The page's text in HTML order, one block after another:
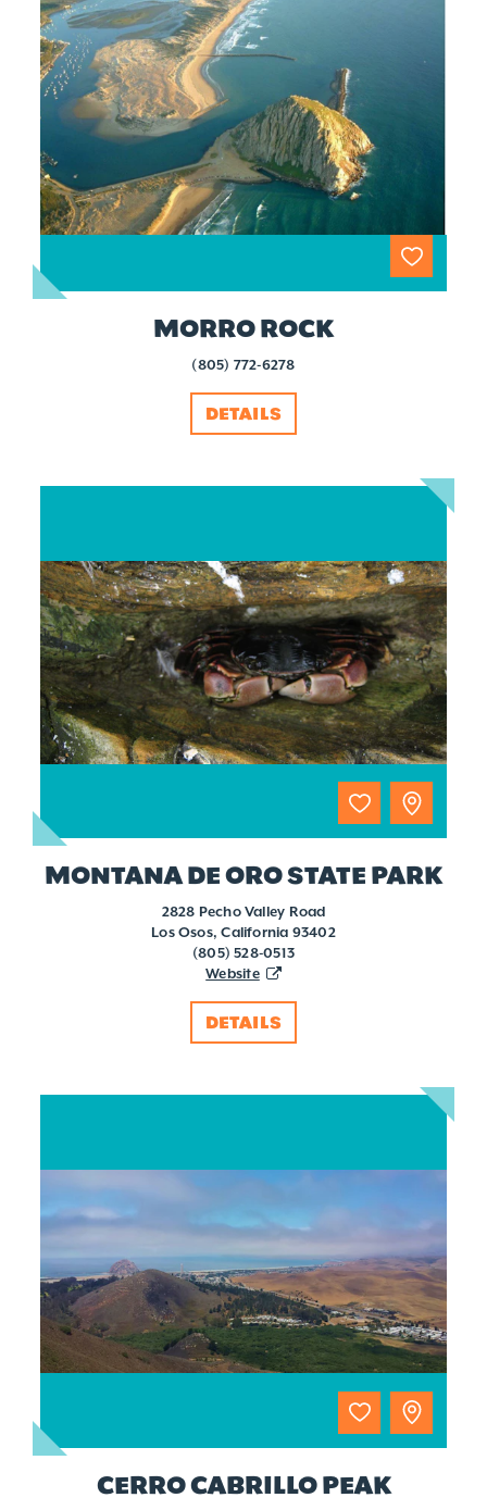
MORRO ROCK
(805) 772-6278
DETAILS
MONTANA DE ORO STATE PARK
2828 Pecho Valley Road
Los Osos, California 93402
(805) 528-0513
Website
DETAILS
CERRO CABRILLO PEAK